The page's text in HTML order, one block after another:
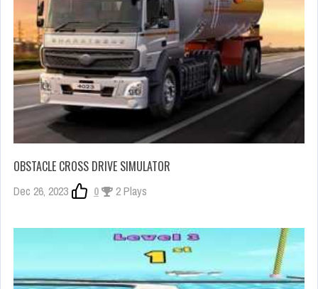
OBSTACLE CROSS DRIVE SIMULATOR
Dec 26, 2023 0 2 Plays